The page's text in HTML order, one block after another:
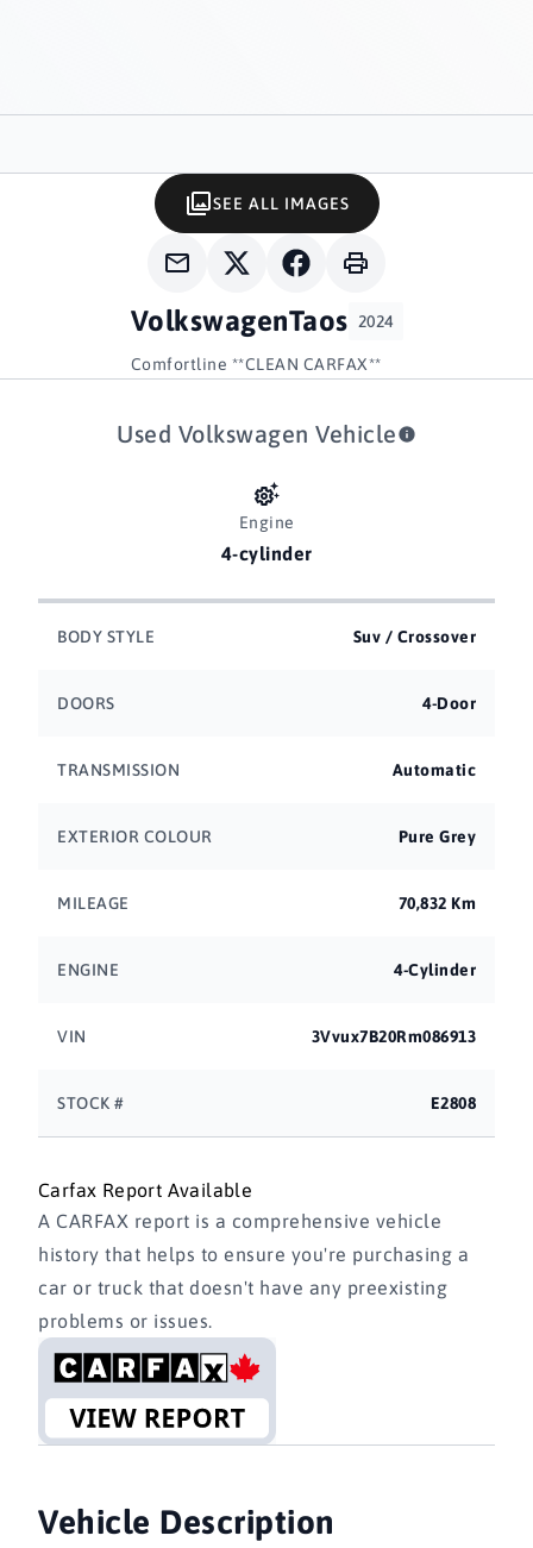
VolkswagenTaos 2024
Comfortline **CLEAN CARFAX**
SEE ALL IMAGES
Used Volkswagen Vehicle
Engine
4-cylinder
BODY STYLE Suv / Crossover
DOORS 4-Door
TRANSMISSION Automatic
EXTERIOR COLOUR Pure Grey
MILEAGE 70,832 Km
ENGINE 4-Cylinder
VIN 3Vvux7B20Rm086913
STOCK # E2808
Carfax Report Available
A CARFAX report is a comprehensive vehicle
history that helps to ensure you're purchasing a
car or truck that doesn't have any preexisting
problems or issues.
Vehicle Description